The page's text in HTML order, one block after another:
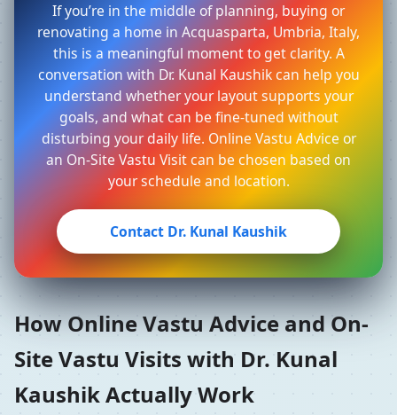
If you’re in the middle of planning, buying or
renovating a home in Acquasparta, Umbria, Italy,
this is a meaningful moment to get clarity. A
conversation with Dr. Kunal Kaushik can help you
understand whether your layout supports your
goals, and what can be fine-tuned without
disturbing your daily life. Online Vastu Advice or
an On-Site Vastu Visit can be chosen based on
your schedule and location.
Contact Dr. Kunal Kaushik
How Online Vastu Advice and On-
Site Vastu Visits with Dr. Kunal
Kaushik Actually Work